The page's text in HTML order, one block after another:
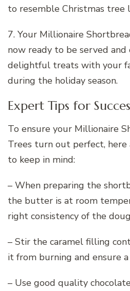
to resemble Christmas tree
7. Your Millionaire
now ready to be served and
delightful treats with your
during the holiday season.
Expert Tips for
To ensure your Millionaire
Trees turn out perfect,
to keep in mind:
– When preparing the
the butter is at room
right consistency of the
– Stir the caramel filling
it from burning and ensure
– Use good quality